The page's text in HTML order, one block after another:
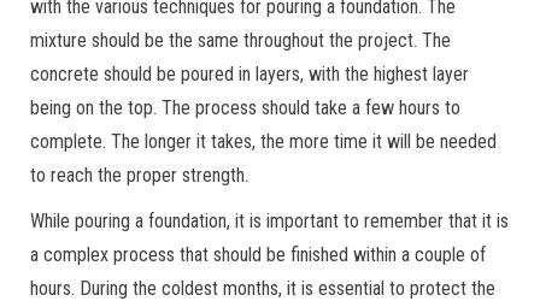
with the various techniques for pouring a foundation. The
mixture should be the same throughout the project. The
concrete should be poured in layers, with the highest layer
being on the top. The process should take a few hours to
complete. The longer it takes, the more time it will be needed
to reach the proper strength.
While pouring a foundation, it is important to remember that it is
a complex process that should be finished within a couple of
hours. During the coldest months, it is essential to protect the